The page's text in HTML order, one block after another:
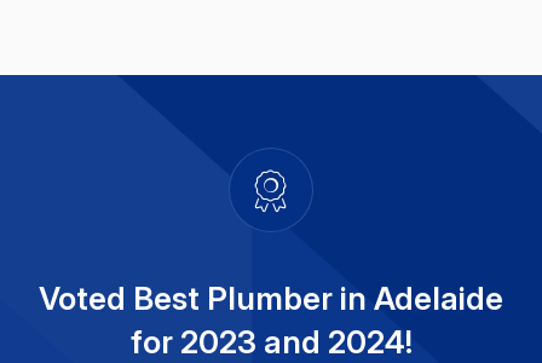
Voted Best Plumber in Adelaide
for 2023 and 2024!